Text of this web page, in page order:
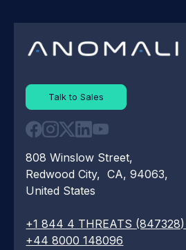
Talk to Sales
808 Winslow Street,
Redwood City, CA, 94063,
United States
+1 844 4 THREATS (847328)
+44 8000 148096